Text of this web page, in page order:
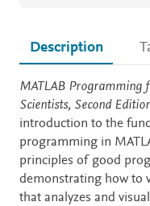
Description
Description
MATLAB Programming
Scientists, Second
introduction to the
programming in
principles of good
demonstrating how to
that analyzes and